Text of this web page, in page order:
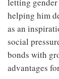
helping him
as an
social
bonds with
advantages